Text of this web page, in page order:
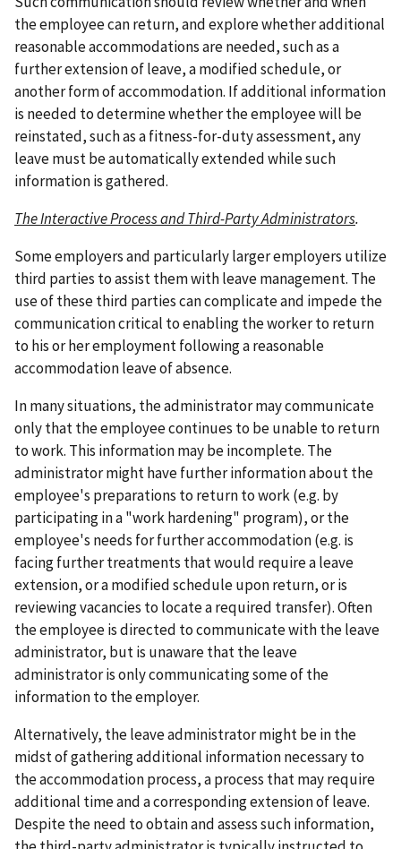
the employee can return, and explore whether additional
reasonable accommodations are needed, such as a
further extension of leave, a modified schedule, or
another form of accommodation. If additional information
is needed to determine whether the employee will be
reinstated, such as a fitness-for-duty assessment, any
leave must be automatically extended while such
information is gathered.
The Interactive Process and Third-Party Administrators.
Some employers and particularly larger employers utilize
third parties to assist them with leave management. The
use of these third parties can complicate and impede the
communication critical to enabling the worker to return
to his or her employment following a reasonable
accommodation leave of absence.
In many situations, the administrator may communicate
only that the employee continues to be unable to return
to work. This information may be incomplete. The
administrator might have further information about the
employee's preparations to return to work (e.g. by
participating in a "work hardening" program), or the
employee's needs for further accommodation (e.g. is
facing further treatments that would require a leave
extension, or a modified schedule upon return, or is
reviewing vacancies to locate a required transfer). Often
the employee is directed to communicate with the leave
administrator, but is unaware that the leave
administrator is only communicating some of the
information to the employer.
Alternatively, the leave administrator might be in the
midst of gathering additional information necessary to
the accommodation process, a process that may require
additional time and a corresponding extension of leave.
Despite the need to obtain and assess such information,